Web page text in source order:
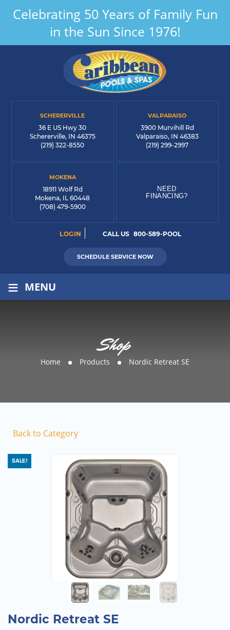
Celebrating 50 Years of Family Fun
in the Sun Since 1976!
SCHERERVILLE
36 E US Hwy 30
Schererville, IN 46375
(219) 322-8550
VALPARAISO
3900 Murvihill Rd
Valparaiso, IN 46383
(219) 299-2997
MOKENA
18911 Wolf Rd
Mokena, IL 60448
(708) 479-5900
NEED
FINANCING?
LOGIN CALL US 800-589-POOL
SCHEDULE SERVICE NOW
≡ MENU
Shop
Home Products Nordic Retreat SE
Back to Category
SALE!
Nordic Retreat SE